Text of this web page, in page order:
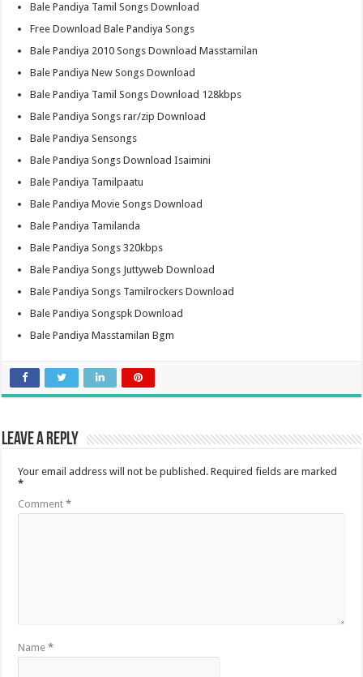
Bale Pandiya Tamil Songs Download
Free Download Bale Pandiya Songs
Bale Pandiya 2010 Songs Download Masstamilan
Bale Pandiya New Songs Download
Bale Pandiya Tamil Songs Download 128kbps
Bale Pandiya Songs rar/zip Download
Bale Pandiya Sensongs
Bale Pandiya Songs Download Isaimini
Bale Pandiya Tamilpaatu
Bale Pandiya Movie Songs Download
Bale Pandiya Tamilanda
Bale Pandiya Songs 320kbps
Bale Pandiya Songs Juttyweb Download
Bale Pandiya Songs Tamilrockers Download
Bale Pandiya Songspk Download
Bale Pandiya Masstamilan Bgm
Leave a Reply
Your email address will not be published. Required fields are marked
*
Comment*
Name*